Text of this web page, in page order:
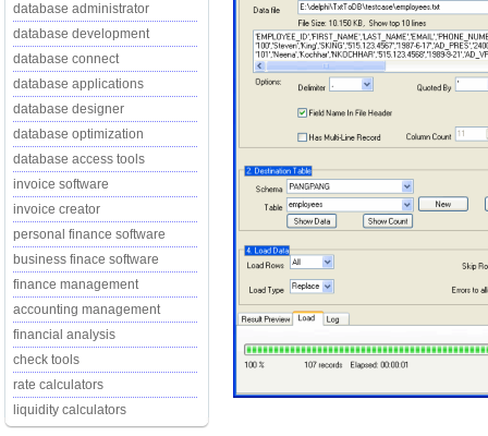
database administrator
database development
database connect
database applications
database designer
database optimization
database access tools
invoice software
invoice creator
personal finance software
business finace software
finance management
accounting management
financial analysis
check tools
rate calculators
liquidity calculators